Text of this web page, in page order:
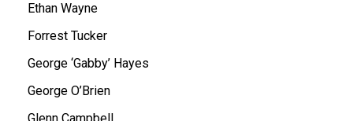
Ethan Wayne
Forrest Tucker
George ‘Gabby’ Hayes
George O’Brien